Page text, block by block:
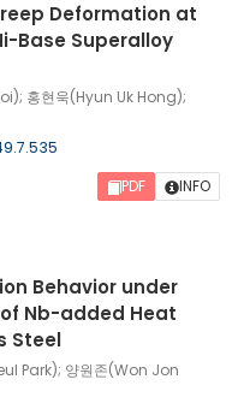
Deformation at
Base Superalloy
홍현욱(Hyun Uk Hong);
PDF
INFO
Behavior under
Nb-added Heat
Steel
Park); 양원존(Won Jon